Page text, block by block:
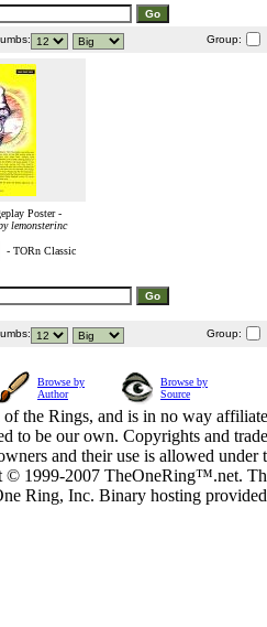
Group:
Poster -
lemonsterinc
- TORn Classic
Group:
Browse by
Author
Browse by
Source
the Rings, and is in no way
to be our own. Copyrights and
and their use is allowed under
© 1999-2007 TheOneRing™.net.
Ring, Inc. Binary hosting